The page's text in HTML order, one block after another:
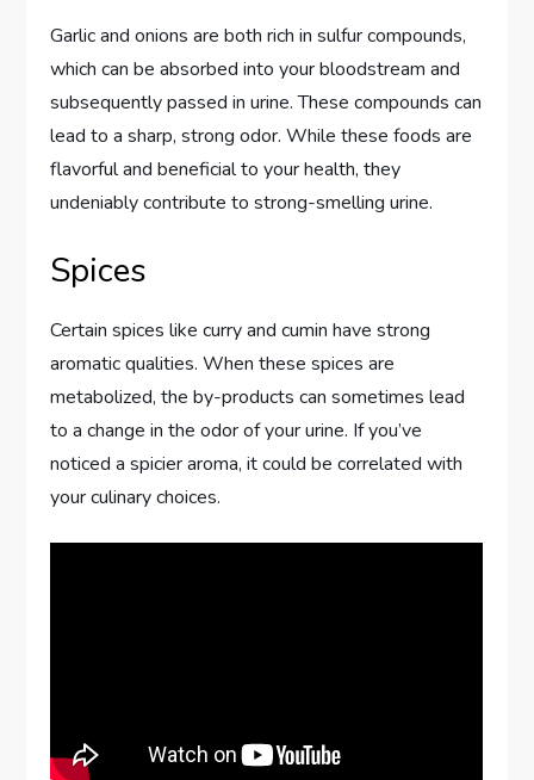
Garlic and onions are both rich in sulfur compounds,
which can be absorbed into your bloodstream and
subsequently passed in urine. These compounds can
lead to a sharp, strong odor. While these foods are
flavorful and beneficial to your health, they
undeniably contribute to strong-smelling urine.
Spices
Certain spices like curry and cumin have strong
aromatic qualities. When these spices are
metabolized, the by-products can sometimes lead
to a change in the odor of your urine. If you’ve
noticed a spicier aroma, it could be correlated with
your culinary choices.